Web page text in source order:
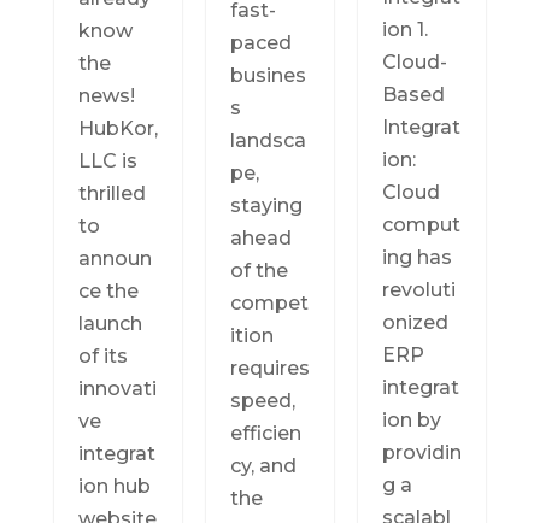
ion 1.
Cloud-
Based
Integrat
ion:
Cloud
comput
ing has
revoluti
onized
ERP
integrat
ion by
providin
g a
scalabl
know
the
news!
HubKor,
LLC is
thrilled
to
announ
ce the
launch
of its
innovati
ve
integrat
ion hub
fast-
paced
busines
s
landsca
pe,
staying
ahead
of the
compet
ition
requires
speed,
efficien
cy, and
the